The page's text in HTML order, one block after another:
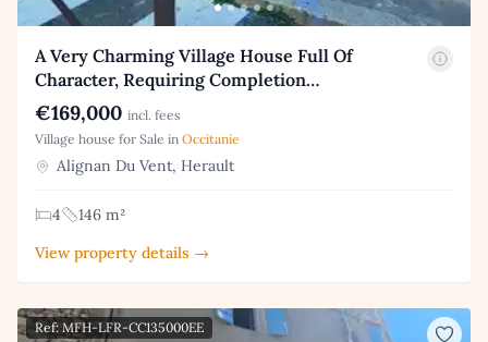
A Very Charming Village House Full Of
Character, Requiring Completion…
€169,000 incl. fees
Village house for Sale in Occitanie
Alignan Du Vent, Herault
4
146 m²
View property details →
Ref: MFH-LFR-CC135000EE